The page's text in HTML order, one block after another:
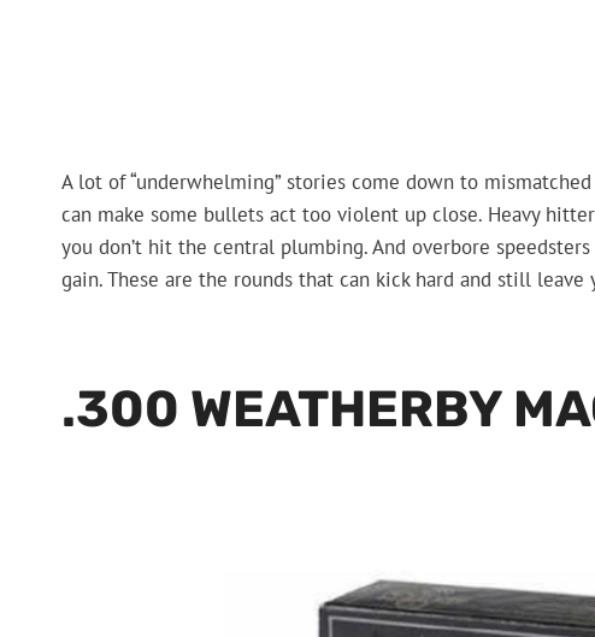
A lot of “underwhelming” stories come down to
can make some bullets act too violent up close. Heavy
you don’t hit the central plumbing. And overbore
gain. These are the rounds that can kick hard and still leave
.300 WEATHERBY